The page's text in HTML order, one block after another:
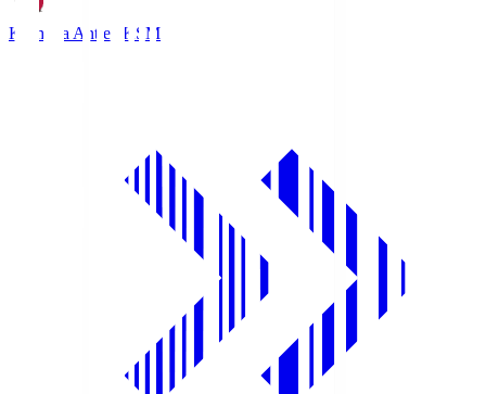
Kashima Antlers KSM